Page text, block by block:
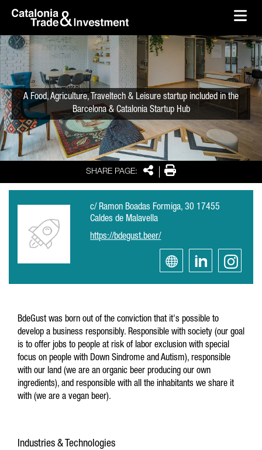
Skip to Main Content
SHARE PAGE: SharePrint
A Food, Agriculture, Traveltech & Leisure startup included in the
Barcelona & Catalonia Startup Hub
c/ Ramon Boadas Formiga, 30 17455
Caldes de Malavella
https://bdegust.beer/
BdeGust was born out of the conviction that it's possible to
develop a business responsibly. Responsible with society (our goal
is to offer jobs to people at risk of labor exclusion with special
focus on people with Down Sindrome and Autism), responsible
with our land (we are an organic beer producing our own
ingredients), and responsible with all the inhabitants we share it
with (we are a vegan beer).
Industries & Technologies